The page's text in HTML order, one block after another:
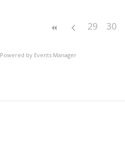
29 30
Powered by Events Manager